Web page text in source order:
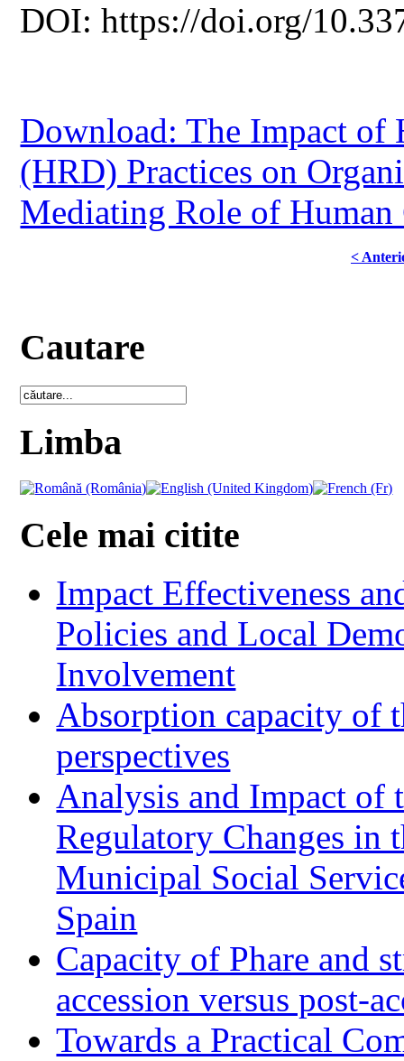
DOI: https://doi.org/
Download: The Impact of
(HRD) Practices on
Mediating Role of Human
<
Cautare
Limba
Cele mai citite
Impact Effectiveness
Policies and Local
Involvement
Absorption capacity of
perspectives
Analysis and Impact of
Regulatory Changes in
Municipal Social
Spain
Capacity of Phare and
accession versus post-
Towards a Practical